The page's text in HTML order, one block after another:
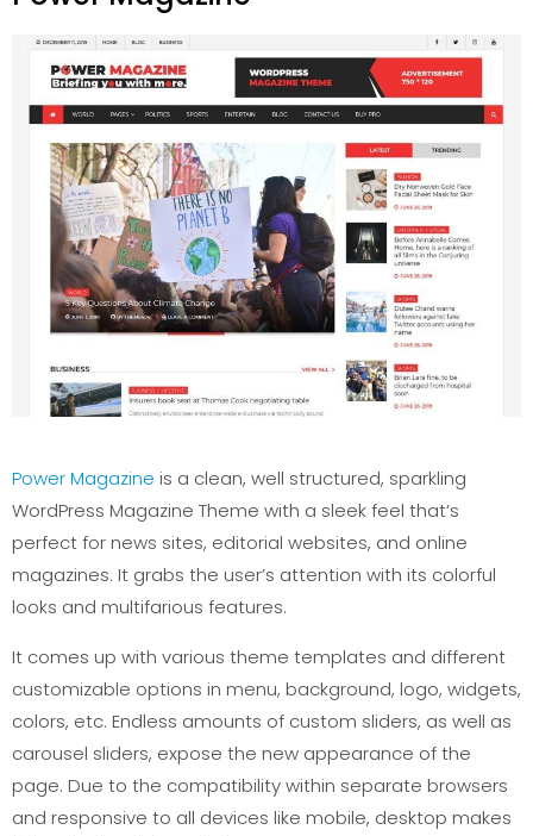
Power Magazine is a clean, well structured, sparkling
WordPress Magazine Theme with a sleek feel that’s
perfect for news sites, editorial websites, and online
magazines. It grabs the user’s attention with its colorful
looks and multifarious features.
It comes up with various theme templates and different
customizable options in menu, background, logo, widgets,
colors, etc. Endless amounts of custom sliders, as well as
carousel sliders, expose the new appearance of the
page. Due to the compatibility within separate browsers
and responsive to all devices like mobile, desktop makes